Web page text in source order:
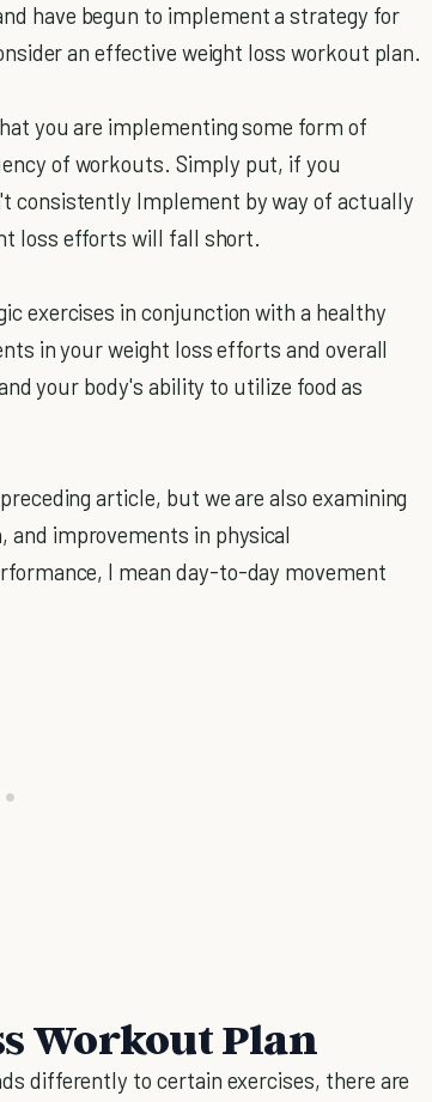
have begun to implement a strategy for
an effective weight loss workout plan.
you are implementing some form of
of workouts. Simply put, if you
consistently Implement by way of actually
loss efforts will fall short.
exercises in conjunction with a healthy
in your weight loss efforts and overall
your body's ability to utilize food as
article, but we are also examining
and improvements in physical
I mean day-to-day movement
Workout Plan
differently to certain exercises, there are